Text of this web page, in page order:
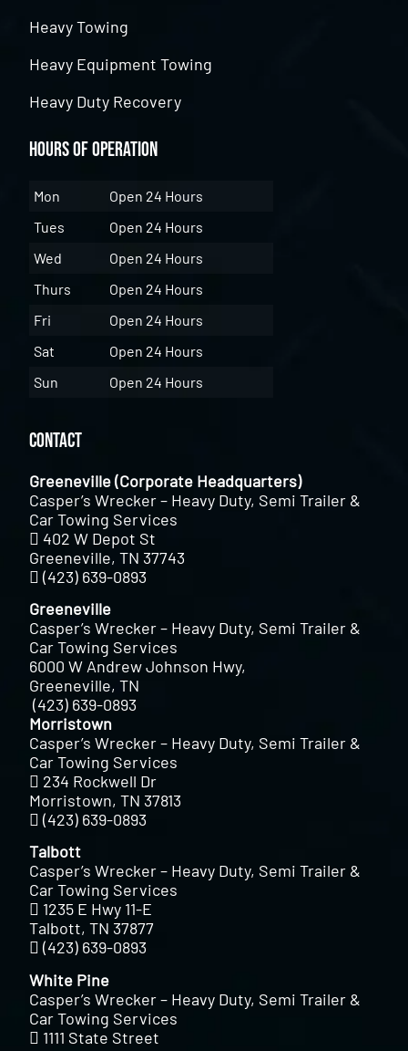
Heavy Towing
Heavy Equipment Towing
Heavy Duty Recovery
Hours of Operation
Mon
Open 24 Hours
Tues
Open 24 Hours
Wed
Open 24 Hours
Thurs
Open 24 Hours
Fri
Open 24 Hours
Sat
Open 24 Hours
Sun
Open 24 Hours
Contact
Greeneville (Corporate Headquarters)
Casper’s Wrecker – Heavy Duty, Semi Trailer &
Car Towing Services
402 W Depot St
Greeneville, TN 37743
(423) 639-0893
Greeneville
Casper’s Wrecker – Heavy Duty, Semi Trailer &
Car Towing Services
6000 W Andrew Johnson Hwy,
Greeneville, TN
(423) 639-0893
Morristown
Casper’s Wrecker – Heavy Duty, Semi Trailer &
Car Towing Services
234 Rockwell Dr
Morristown, TN 37813
(423) 639-0893
Talbott
Casper’s Wrecker – Heavy Duty, Semi Trailer &
Car Towing Services
1235 E Hwy 11-E
Talbott, TN 37877
(423) 639-0893
White Pine
Casper’s Wrecker – Heavy Duty, Semi Trailer &
Car Towing Services
1111 State Street